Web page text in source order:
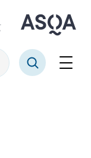
Search
Menu